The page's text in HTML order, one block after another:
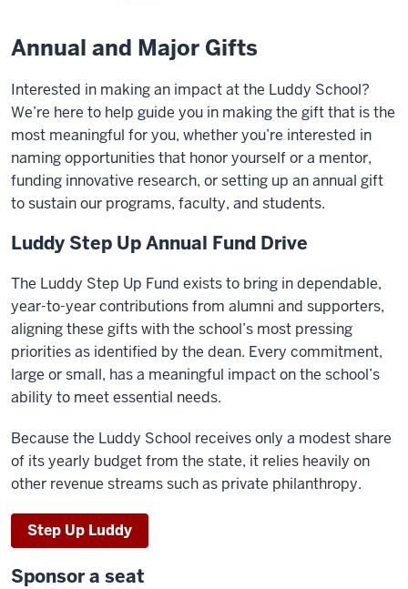
Annual and Major Gifts
Interested in making an impact at the Luddy School?
We’re here to help guide you in making the gift that is the
most meaningful for you, whether you’re interested in
naming opportunities that honor yourself or a mentor,
funding innovative research, or setting up an annual gift
to sustain our programs, faculty, and students.
Luddy Step Up Annual Fund Drive
The Luddy Step Up Fund exists to bring in dependable,
year-to-year contributions from alumni and supporters,
aligning these gifts with the school’s most pressing
priorities as identified by the dean. Every commitment,
large or small, has a meaningful impact on the school’s
ability to meet essential needs.
Because the Luddy School receives only a modest share
of its yearly budget from the state, it relies heavily on
other revenue streams such as private philanthropy.
Step Up Luddy
Sponsor a seat